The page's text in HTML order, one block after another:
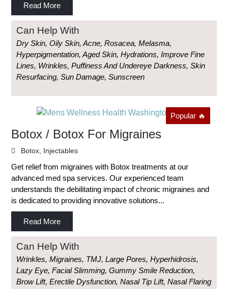
Read More
Can Help With
Dry Skin, Oily Skin, Acne, Rosacea, Melasma,
Hyperpigmentation, Aged Skin, Hydrations, Improve Fine
Lines, Wrinkles, Puffiness And Undereye Darkness, Skin
Resurfacing, Sun Damage, Sunscreen
Popular 🔥
Botox / Botox For Migraines
Botox Injectables
Get relief from migraines with Botox treatments at our
advanced med spa services. Our experienced team
understands the debilitating impact of chronic migraines and
is dedicated to providing innovative solutions...
Read More
Can Help With
Wrinkles, Migraines, TMJ, Large Pores, Hyperhidrosis,
Lazy Eye, Facial Slimming, Gummy Smile Reduction,
Brow Lift, Erectile Dysfunction, Nasal Tip Lift, Nasal Flaring